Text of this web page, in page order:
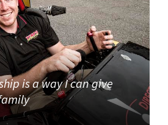
is a way I can give